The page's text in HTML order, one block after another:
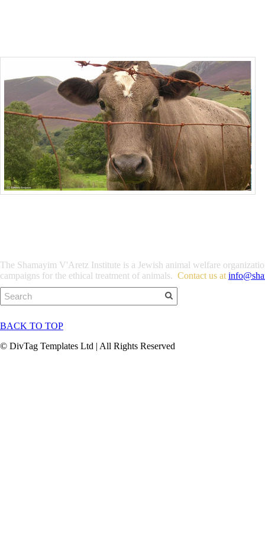
The Shamayim V'Aretz Institute is a Jewish animal welfare
campaigns for the ethical treatment of animals. Contact us at
BACK TO TOP
© DivTag Templates Ltd | All Rights Reserved